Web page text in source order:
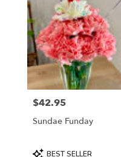
Airy,
NC
Flower
delivery
Mount
from
localPrice:
$42.95
Sundae Funday
ProductBEST SELLER